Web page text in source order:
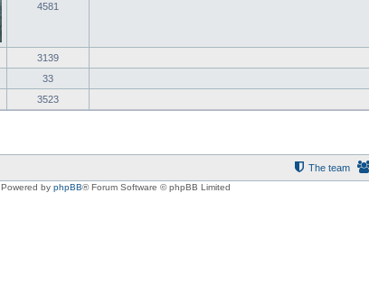
4581
3139
33
3523
The team
Powered by phpBB® Forum Software © phpBB Limited